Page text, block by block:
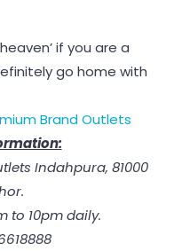
if you are a
go home with
Brand Outlets
Indahpura, 81000
to 10pm daily.